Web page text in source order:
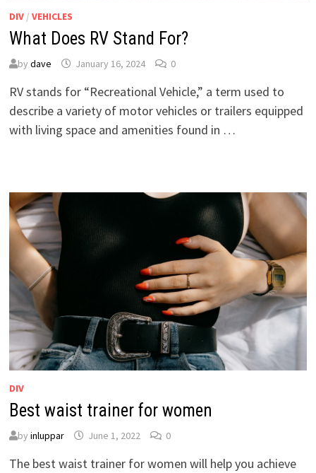
DIV/ VEHICLES
What Does RV Stand For?
by dave January 16, 2024 0
RV stands for “Recreational Vehicle,” a term used to
describe a variety of motor vehicles or trailers equipped
with living space and amenities found in …
DIV
Best waist trainer for women
by inluppar June 1, 2022 0
The best waist trainer for women will help you achieve